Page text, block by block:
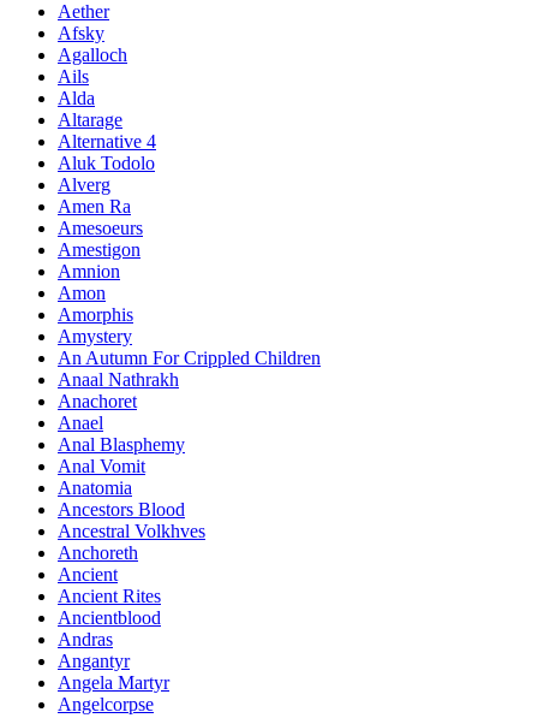
Aether
Afsky
Agalloch
Ails
Alda
Altarage
Alternative 4
Aluk Todolo
Alverg
Amen Ra
Amesoeurs
Amestigon
Amnion
Amon
Amorphis
Amystery
An Autumn For Crippled Children
Anaal Nathrakh
Anachoret
Anael
Anal Blasphemy
Anal Vomit
Anatomia
Ancestors Blood
Ancestral Volkhves
Anchoreth
Ancient
Ancient Rites
Ancientblood
Andras
Angantyr
Angela Martyr
Angelcorpse